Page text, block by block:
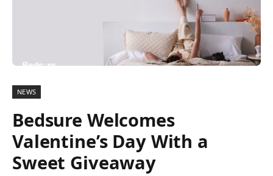
NEWS
Bedsure Welcomes
Valentine’s Day With a
Sweet Giveaway